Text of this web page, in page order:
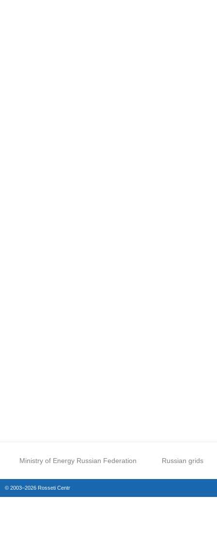
Ministry of Energy Russian Federation Russian grids
© 2003–2026 Rosseti Centr